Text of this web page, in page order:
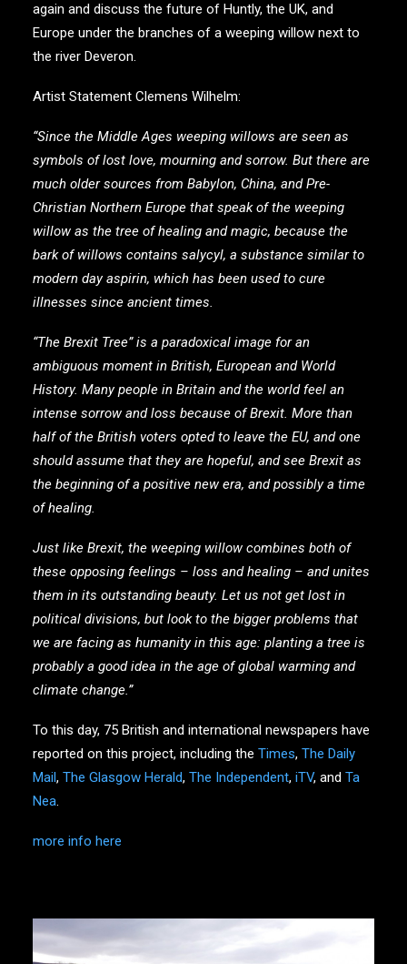
again and discuss the future of Huntly, the UK, and
Europe under the branches of a weeping willow next to
the river Deveron.
Artist Statement Clemens Wilhelm:
“Since the Middle Ages weeping willows are seen as
symbols of lost love, mourning and sorrow. But there are
much older sources from Babylon, China, and Pre-
Christian Northern Europe that speak of the weeping
willow as the tree of healing and magic, because the
bark of willows contains salycyl, a substance similar to
modern day aspirin, which has been used to cure
illnesses since ancient times.
“The Brexit Tree” is a paradoxical image for an
ambiguous moment in British, European and World
History. Many people in Britain and the world feel an
intense sorrow and loss because of Brexit. More than
half of the British voters opted to leave the EU, and one
should assume that they are hopeful, and see Brexit as
the beginning of a positive new era, and possibly a time
of healing.
Just like Brexit, the weeping willow combines both of
these opposing feelings – loss and healing – and unites
them in its outstanding beauty. Let us not get lost in
political divisions, but look to the bigger problems that
we are facing as humanity in this age: planting a tree is
probably a good idea in the age of global warming and
climate change.”
To this day, 75 British and international newspapers have
reported on this project, including the Times, The Daily
Mail, The Glasgow Herald, The Independent, iTV, and Ta
Nea.
more info here